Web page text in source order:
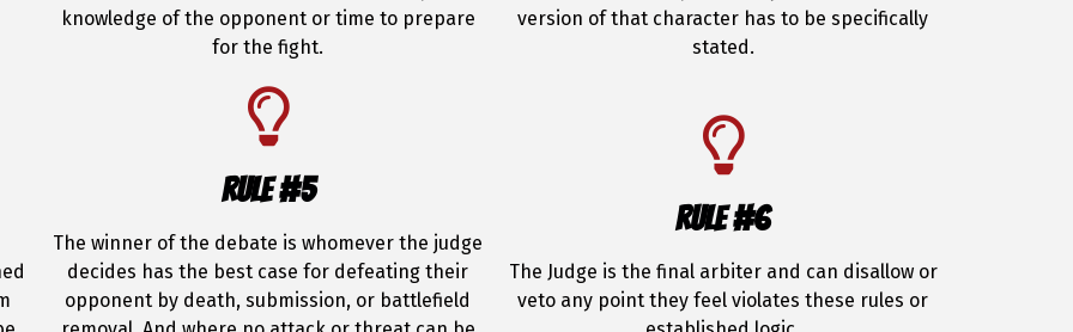
knowledge of the opponent or time to prepare
for the fight.
version of that character has to be specifically
stated.
RULE #5
The winner of the debate is whomever the judge
decides has the best case for defeating their
opponent by death, submission, or battlefield
RULE #6
The Judge is the final arbiter and can disallow or
veto any point they feel violates these rules or